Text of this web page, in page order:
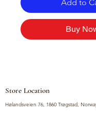
Add to
Buy
Store Location
Hølandsveien 76, 1860 Trøgstad,